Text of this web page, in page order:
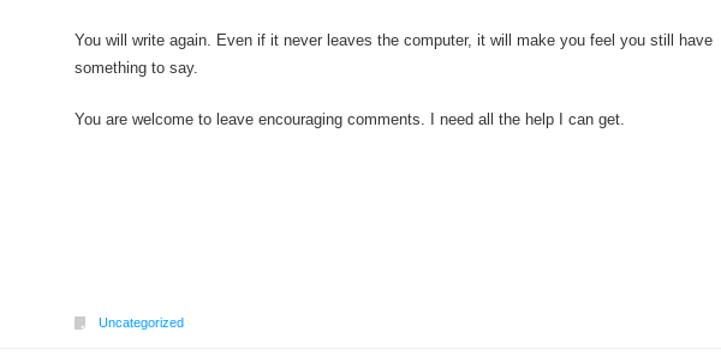
You will write again. Even if it never leaves the computer, it will make you feel you still have
something to say.
You are welcome to leave encouraging comments. I need all the help I can get.
Uncategorized